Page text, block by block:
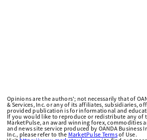
Opinions are the authors'; not necessarily that of
& Services, Inc. or any of its affiliates, subsidiaries,
provided publication is for informational and
If you would like to reproduce or redistribute any of
MarketPulse, an award winning forex, commodities
and news site service produced by OANDA Business
Inc., please refer to the MarketPulse Termsof Use.